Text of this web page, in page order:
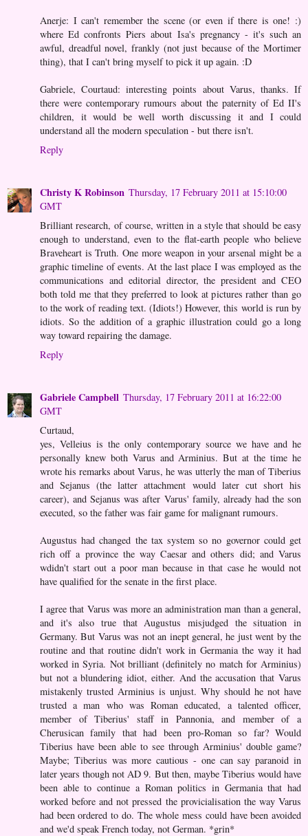
Anerje: I can't remember the scene (or even if there is one! :)
where Ed confronts Piers about Isa's pregnancy - it's such an
awful, dreadful novel, frankly (not just because of the Mortimer
thing), that I can't bring myself to pick it up again. :D
Gabriele, Courtaud: interesting points about Varus, thanks. If
there were contemporary rumours about the paternity of Ed II's
children, it would be well worth discussing it and I could
understand all the modern speculation - but there isn't.
Reply
Christy K Robinson Thursday, 17 February 2011 at 15:10:00
GMT
Brilliant research, of course, written in a style that should be easy
enough to understand, even to the flat-earth people who believe
Braveheart is Truth. One more weapon in your arsenal might be a
graphic timeline of events. At the last place I was employed as the
communications and editorial director, the president and CEO
both told me that they preferred to look at pictures rather than go
to the work of reading text. (Idiots!) However, this world is run by
idiots. So the addition of a graphic illustration could go a long
way toward repairing the damage.
Reply
Gabriele Campbell Thursday, 17 February 2011 at 16:22:00
GMT
Curtaud,
yes, Velleius is the only contemporary source we have and he
personally knew both Varus and Arminius. But at the time he
wrote his remarks about Varus, he was utterly the man of Tiberius
and Sejanus (the latter attachment would later cut short his
career), and Sejanus was after Varus' family, already had the son
executed, so the father was fair game for malignant rumours.
Augustus had changed the tax system so no governor could get
rich off a province the way Caesar and others did; and Varus
wdidn't start out a poor man because in that case he would not
have qualified for the senate in the first place.
I agree that Varus was more an administration man than a general,
and it's also true that Augustus misjudged the situation in
Germany. But Varus was not an inept general, he just went by the
routine and that routine didn't work in Germania the way it had
worked in Syria. Not brilliant (definitely no match for Arminius)
but not a blundering idiot, either. And the accusation that Varus
mistakenly trusted Arminius is unjust. Why should he not have
trusted a man who was Roman educated, a talented officer,
member of Tiberius' staff in Pannonia, and member of a
Cherusican family that had been pro-Roman so far? Would
Tiberius have been able to see through Arminius' double game?
Maybe; Tiberius was more cautious - one can say paranoid in
later years though not AD 9. But then, maybe Tiberius would have
been able to continue a Roman politics in Germania that had
worked before and not pressed the provicialisation the way Varus
had been ordered to do. The whole mess could have been avoided
and we'd speak French today, not German. *grin*